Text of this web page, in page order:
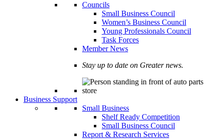
Councils
Small Business Council
Women’s Business Council
Young Professionals Council
Task Forces
Member News
Stay up to date on Greater news.
Business Support
Small Business
Shelf Ready Competition
Small Business Council
Report & Research Services